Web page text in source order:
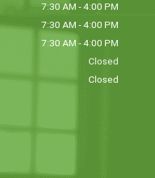
7:30 AM - 4:00 PM
7:30 AM - 4:00 PM
7:30 AM - 4:00 PM
Closed
Closed